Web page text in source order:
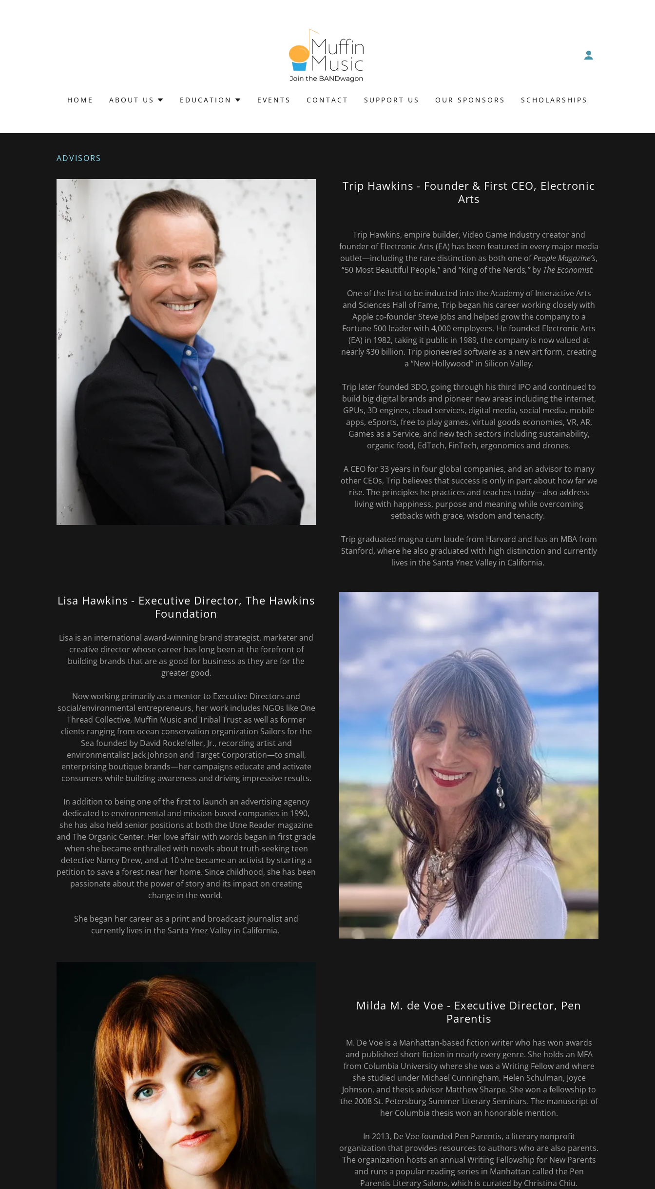
HOME ABOUT US EDUCATION EVENTS CONTACT SUPPORT US OUR SPONSORS SCHOLARSHIPS
ADVISORS
Trip Hawkins - Founder & First CEO, Electronic
Arts
Trip Hawkins, empire builder, Video Game Industry creator and
founder of Electronic Arts (EA) has been featured in every major media
outlet—including the rare distinction as both one ofPeople Magazine’s,
“50 Most Beautiful People,” and “King of the Nerds,”by The Economist.
One of the first to be inducted into the Academy of Interactive Arts
and Sciences Hall of Fame, Trip began his career working closely with
Apple co-founder Steve Jobs and helped grow the company to a
Fortune 500 leader with 4,000 employees. He founded Electronic Arts
(EA) in 1982, taking it public in 1989, the company is now valued at
nearly $30 billion. Trip pioneered software as a new art form, creating
a “New Hollywood” in Silicon Valley.
Trip later founded 3DO, going through his third IPO and continued to
build big digital brands and pioneer new areas including the internet,
GPUs, 3D engines, cloud services, digital media, social media, mobile
apps, eSports, free to play games, virtual goods economies, VR, AR,
Games as a Service, and new tech sectors including sustainability,
organic food, EdTech, FinTech, ergonomics and drones.
A CEO for 33 years in four global companies, and an advisor to many
other CEOs, Trip believes that success is only in part about how far we
rise. The principles he practices and teaches today—also address
living with happiness, purpose and meaning while overcoming
setbacks with grace, wisdom and tenacity.
Trip graduated magna cum laude from Harvard and has an MBA from
Stanford, where he also graduated with high distinction and currently
lives in the Santa Ynez Valley in California.
Lisa Hawkins - Executive Director, The Hawkins
Foundation
Lisa is an international award-winning brand strategist, marketer and
creative director whose career has long been at the forefront of
building brands that are as good for business as they are for the
greater good.
Now working primarily as a mentor to Executive Directors and
social/environmental entrepreneurs, her work includes NGOs like One
Thread Collective, Muffin Music and Tribal Trust as well as former
clients ranging from ocean conservation organization Sailors for the
Sea founded by David Rockefeller, Jr., recording artist and
environmentalist Jack Johnson and Target Corporation—to small,
enterprising boutique brands—her campaigns educate and activate
consumers while building awareness and driving impressive results.
In addition to being one of the first to launch an advertising agency
dedicated to environmental and mission-based companies in 1990,
she has also held senior positions at both the Utne Reader magazine
and The Organic Center. Her love affair with words began in first grade
when she became enthralled with novels about truth-seeking teen
detective Nancy Drew, and at 10 she became an activist by starting a
petition to save a forest near her home. Since childhood, she has been
passionate about the power of story and its impact on creating
change in the world.
She began her career as a print and broadcast journalist and
currently lives in the Santa Ynez Valley in California.
Milda M. de Voe - Executive Director, Pen
Parentis
M. De Voe is a Manhattan-based fiction writer who has won awards
and published short fiction in nearly every genre. She holds an MFA
from Columbia University where she was a Writing Fellow and where
she studied under Michael Cunningham, Helen Schulman, Joyce
Johnson, and thesis advisor Matthew Sharpe. She won a fellowship to
the 2008 St. Petersburg Summer Literary Seminars. The manuscript of
her Columbia thesis won an honorable mention.
In 2013, De Voe founded Pen Parentis, a literary nonprofit
organization that provides resources to authors who are also parents.
The organization hosts an annual Writing Fellowship for New Parents
and runs a popular reading series in Manhattan called the Pen
Parentis Literary Salons, which is curated by Christina Chiu.